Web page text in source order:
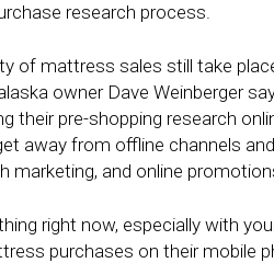
research process.
of mattress sales still take
owner Dave Weinberger
their pre-shopping research
away from offline channels
marketing, and online
right now, especially with
purchases on their mobile